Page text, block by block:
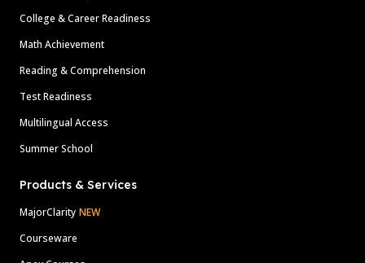
College & Career Readiness
Math Achievement
Reading & Comprehension
Test Readiness
Multilingual Access
Summer School
Products & Services
MajorClarity NEW
Courseware